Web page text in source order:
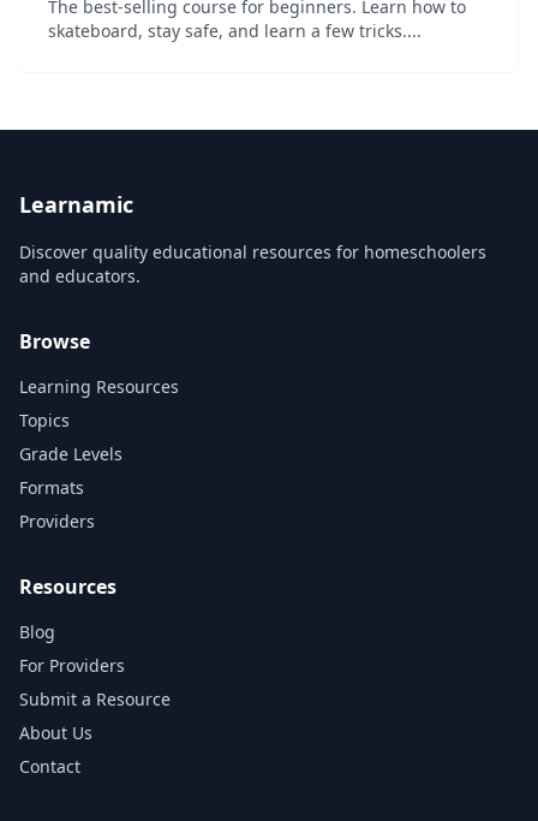
The best-selling course for beginners. Learn how to
skateboard, stay safe, and learn a few tricks....
Learnamic
Discover quality educational resources for homeschoolers
and educators.
Browse
Learning Resources
Topics
Grade Levels
Formats
Providers
Resources
Blog
For Providers
Submit a Resource
About Us
Contact